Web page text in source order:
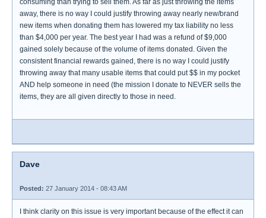
consuming than trying to sell them. As far as just throwing the items
away, there is no way I could justify throwing away nearly new/brand
new items when donating them has lowered my tax liability no less
than $4,000 per year. The best year I had was a refund of $9,000
gained solely because of the volume of items donated. Given the
consistent financial rewards gained, there is no way I could justify
throwing away that many usable items that could put $$ in my pocket
AND help someone in need (the mission I donate to NEVER sells the
items, they are all given directly to those in need.
Dave
Posted: 27 January 2014 - 08:43 AM
I think clarity on this issue is very important because of the effect it can